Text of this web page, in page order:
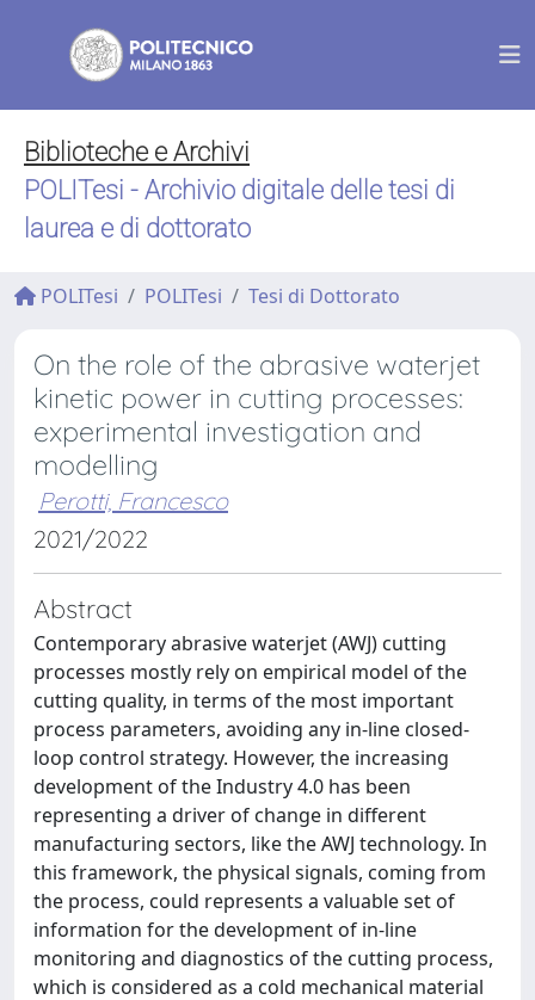
Biblioteche e Archivi
POLITesi - Archivio digitale delle tesi di
laurea e di dottorato
POLITesi POLITesi Tesi di Dottorato
On the role of the abrasive waterjet
kinetic power in cutting processes:
experimental investigation and
modelling
Perotti, Francesco
2021/2022
Abstract
Contemporary abrasive waterjet (AWJ) cutting
processes mostly rely on empirical model of the
cutting quality, in terms of the most important
process parameters, avoiding any in-line closed-
loop control strategy. However, the increasing
development of the Industry 4.0 has been
representing a driver of change in different
manufacturing sectors, like the AWJ technology. In
this framework, the physical signals, coming from
the process, could represents a valuable set of
information for the development of in-line
monitoring and diagnostics of the cutting process,
which is considered as a cold mechanical material